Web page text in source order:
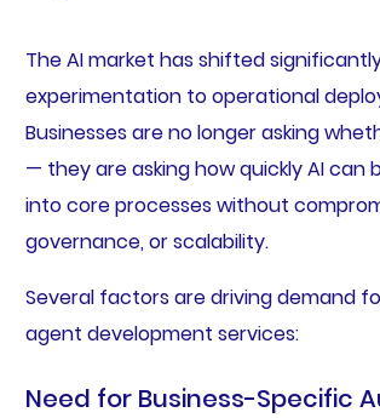
The AI market has shifted
experimentation to operational
Businesses are no longer asking
— they are asking how quickly AI can
into core processes without
governance, or scalability.
Several factors are driving demand
agent development services:
Need for Business-Specific